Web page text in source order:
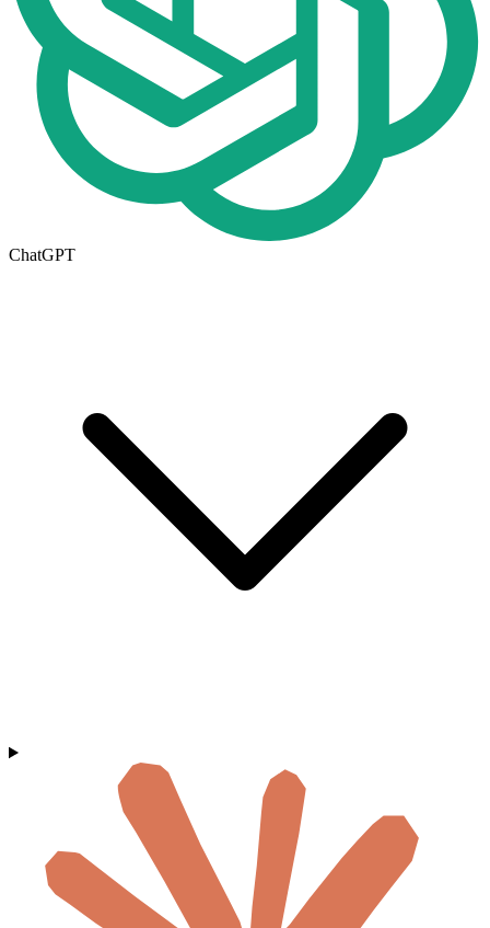
ChatGPT